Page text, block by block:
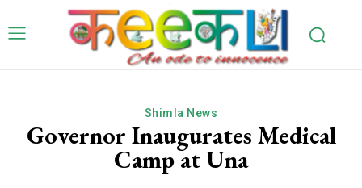
Shimla News
Governor Inaugurates Medical
Camp at Una